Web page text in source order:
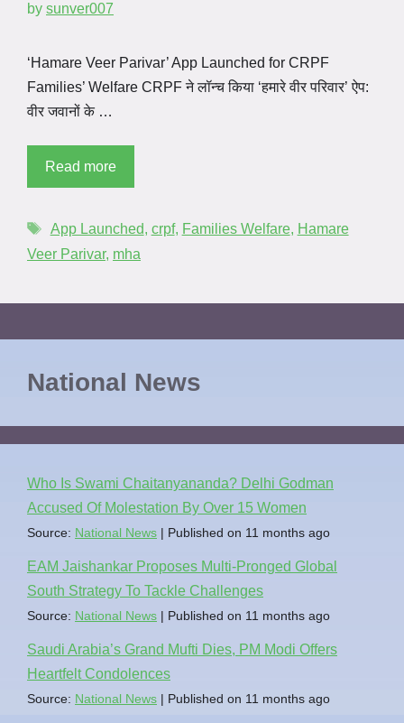
by sunver007
‘Hamare Veer Parivar’ App Launched for CRPF
Families’ Welfare CRPF ने लॉन्च किया ‘हमारे वीर परिवार’ ऐप:
वीर जवानों के …
Read more
App Launched, crpf, Families Welfare, Hamare
Veer Parivar, mha
National News
Who Is Swami Chaitanyananda? Delhi Godman
Accused Of Molestation By Over 15 Women
Source: National News Published on 11 months ago
EAM Jaishankar Proposes Multi-Pronged Global
South Strategy To Tackle Challenges
Source: National News Published on 11 months ago
Saudi Arabia’s Grand Mufti Dies, PM Modi Offers
Heartfelt Condolences
Source: National News Published on 11 months ago